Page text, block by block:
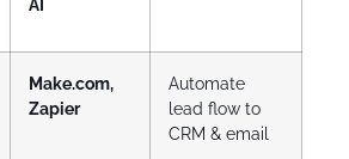
Make.com,
Zapier
Automate
lead flow to
CRM & email